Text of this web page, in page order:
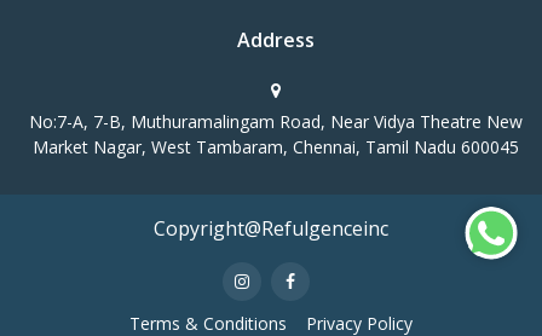
Address
No:7-A, 7-B, Muthuramalingam Road, Near Vidya Theatre New
Market Nagar, West Tambaram, Chennai, Tamil Nadu 600045
Copyright@Refulgenceinc
Terms & Conditions Privacy Policy